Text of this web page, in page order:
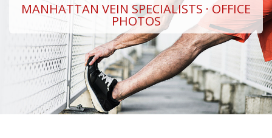
MANHATTAN VEIN SPECIALISTS · OFFICE
PHOTOS